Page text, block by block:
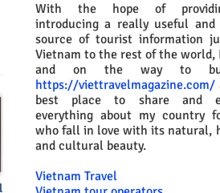
With the hope of
introducing a really useful and
source of tourist information
Vietnam to the rest of the world,
and on the way to
https://viettravelmagazine.com/
best place to share and
everything about my country
who fall in love with its natural,
and cultural beauty.
Vietnam Travel